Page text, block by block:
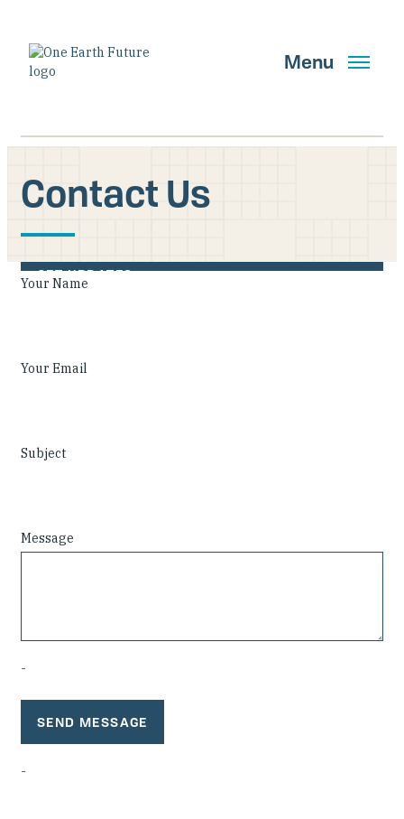
main
content
Menu
Search
GET UPDATES
Who We Are
Shuraako
Contact Us
Your Name
Your Email
Subject
Message
-
-